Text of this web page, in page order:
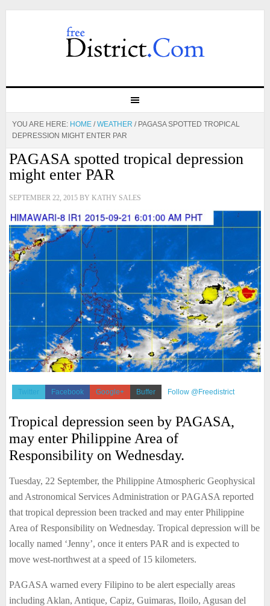
YOU ARE HERE: HOME / WEATHER /PAGASA SPOTTED TROPICAL
DEPRESSION MIGHT ENTER PAR
PAGASA spotted tropical depression
might enter PAR
SEPTEMBER 22, 2015BY KATHY SALES
Twitter Facebook Google+ Buffer Follow @Freedistrict
Tropical depression seen by PAGASA,
may enter Philippine Area of
Responsibility on Wednesday.
Tuesday, 22 September, the Philippine Atmospheric Geophysical
and Astronomical Services Administration or PAGASA reported
that tropical depression been tracked and may enter Philippine
Area of Responsibility on Wednesday. Tropical depression will be
locally named ‘Jenny’, once it enters PAR and is expected to
move west-northwest at a speed of 15 kilometers.
PAGASA warned every Filipino to be alert especially areas
including Aklan, Antique, Capiz, Guimaras, Iloilo, Agusan del